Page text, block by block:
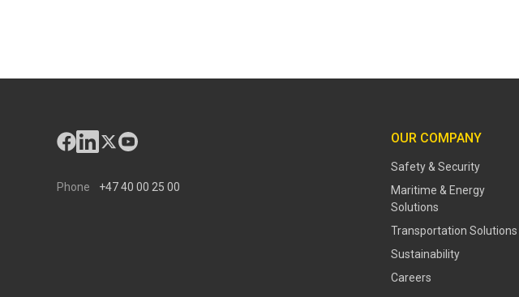
Phone +47 40 00 25 00
OUR COMPANY
Safety & Security
Maritime & Energy
Solutions
Transportation Solutions
Sustainability
Careers